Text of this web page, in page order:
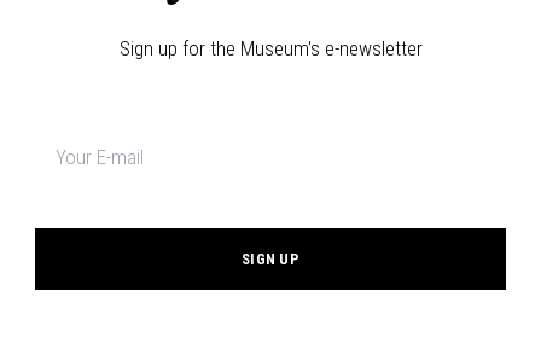
Sign up for the Museum's e-newsletter